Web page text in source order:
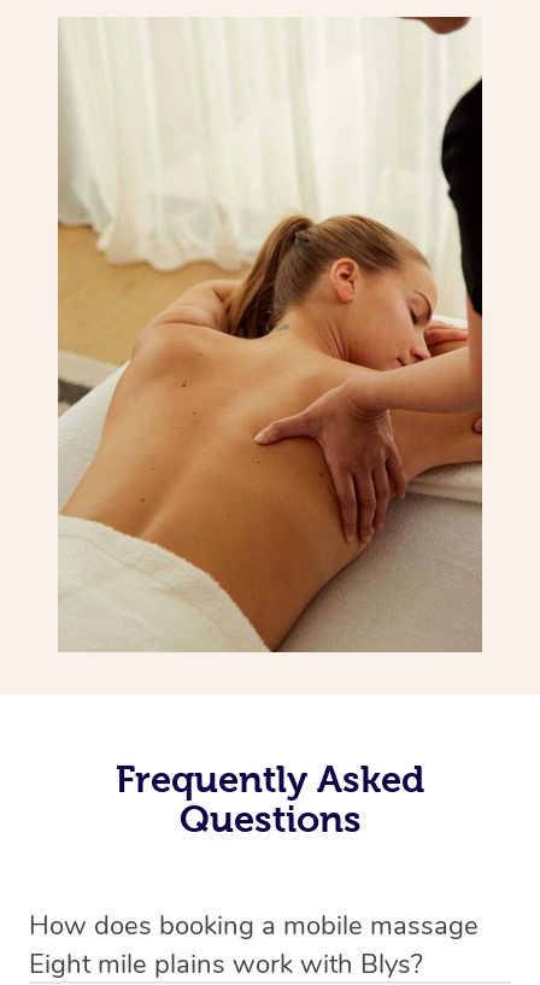
Frequently Asked
Questions
How does booking a mobile massage
Eight mile plains work with Blys?